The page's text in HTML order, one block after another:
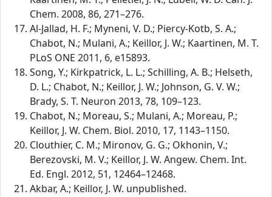
Chem. 2008, 86, 271–276.
Al-Jallad, H. F.; Myneni, V. D.; Piercy-Kotb, S. A.;
Chabot, N.; Mulani, A.; Keillor, J. W.; Kaartinen, M. T.
PLoS ONE 2011, 6, e15893.
Song, Y.; Kirkpatrick, L. L.; Schilling, A. B.; Helseth,
D. L.; Chabot, N.; Keillor, J. W.; Johnson, G. V. W.;
Brady, S. T. Neuron 2013, 78, 109–123.
Chabot, N.; Moreau, S.; Mulani, A.; Moreau, P.;
Keillor, J. W. Chem. Biol. 2010, 17, 1143–1150.
Clouthier, C. M.; Mironov, G. G.; Okhonin, V.;
Berezovski, M. V.; Keillor, J. W. Angew. Chem. Int.
Ed. Engl. 2012, 51, 12464–12468.
Akbar, A.; Keillor, J. W. unpublished.